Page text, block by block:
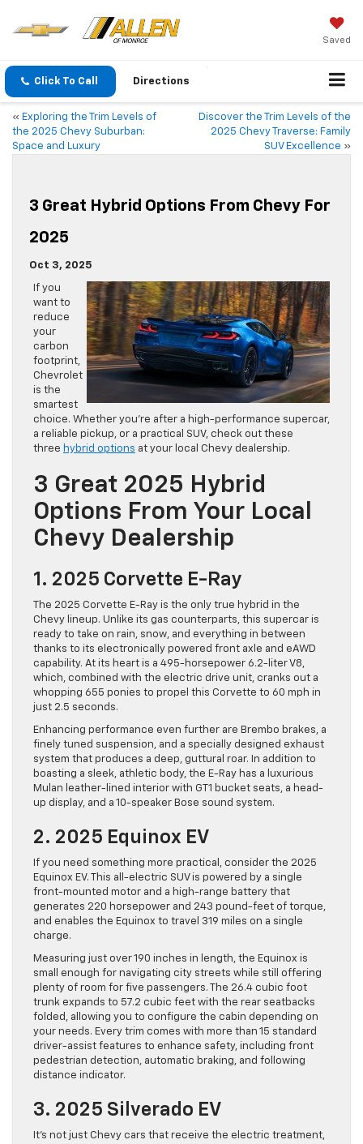
Saved
Click To Call Directions
« Exploring the Trim Levels of
the 2025 Chevy Suburban:
Space and Luxury
Discover the Trim Levels of the
2025 Chevy Traverse: Family
SUV Excellence »
3 Great Hybrid Options From Chevy For
2025
Oct 3, 2025
If you
want to
reduce
your
carbon
footprint,
Chevrolet
is the
smartest
choice. Whether you’re after a high-performance supercar,
a reliable pickup, or a practical SUV, check out these
three hybrid options at your local Chevy dealership.
3 Great 2025 Hybrid
Options From Your Local
Chevy Dealership
1. 2025 Corvette E-Ray
The 2025 Corvette E-Ray is the only true hybrid in the
Chevy lineup. Unlike its gas counterparts, this supercar is
ready to take on rain, snow, and everything in between
thanks to its electronically powered front axle and eAWD
capability. At its heart is a 495-horsepower 6.2-liter V8,
which, combined with the electric drive unit, cranks out a
whopping 655 ponies to propel this Corvette to 60 mph in
just 2.5 seconds.
Enhancing performance even further are Brembo brakes, a
finely tuned suspension, and a specially designed exhaust
system that produces a deep, guttural roar. In addition to
boasting a sleek, athletic body, the E-Ray has a luxurious
Mulan leather-lined interior with GT1 bucket seats, a head-
up display, and a 10-speaker Bose sound system.
2. 2025 Equinox EV
If you need something more practical, consider the 2025
Equinox EV. This all-electric SUV is powered by a single
front-mounted motor and a high-range battery that
generates 220 horsepower and 243 pound-feet of torque,
and enables the Equinox to travel 319 miles on a single
charge.
Measuring just over 190 inches in length, the Equinox is
small enough for navigating city streets while still offering
plenty of room for five passengers. The 26.4 cubic foot
trunk expands to 57.2 cubic feet with the rear seatbacks
folded, allowing you to configure the cabin depending on
your needs. Every trim comes with more than 15 standard
driver-assist features to enhance safety, including front
pedestrian detection, automatic braking, and following
distance indicator.
3. 2025 Silverado EV
It’s not just Chevy cars that receive the electric treatment,